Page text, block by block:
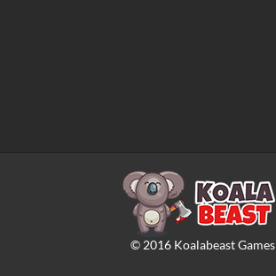
© 2016Koalabeast Games